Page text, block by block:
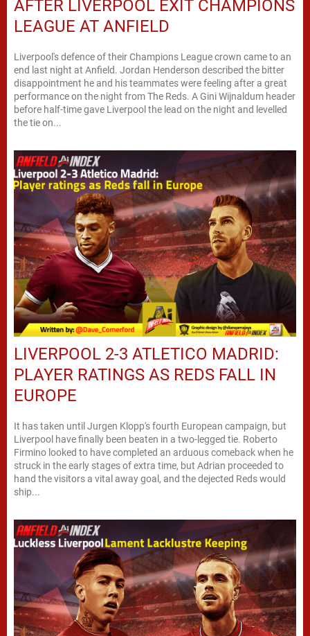
AFTER LIVERPOOL EXIT CHAMPIONS
LEAGUE AT ANFIELD
Liverpool's defence of their Champions League crown came to an
end last night at Anfield. Jordan Henderson described the bitter
disappointment he and his teammates were feeling after a great
performance on the night from The Reds. A Gini Wijnaldum header
before half-time gave Liverpool the lead on the night and levelled
the tie on...
LIVERPOOL 2-3 ATLETICO MADRID:
PLAYER RATINGS AS REDS FALL IN
EUROPE
It has taken until Jurgen Klopp's fourth European campaign, but
Liverpool have finally been beaten in a two-legged tie. Roberto
Firmino looked to have completed an arduous comeback when he
struck in the early stages of extra time, but Adrian proceeded to
hand the visitors a vital away goal, and the dejected Reds would
ship...